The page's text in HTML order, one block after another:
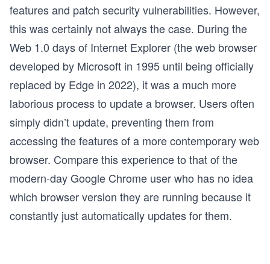
features and patch security vulnerabilities. However,
this was certainly not always the case. During the
Web 1.0 days of Internet Explorer (the web browser
developed by Microsoft in 1995 until being officially
replaced by Edge in 2022), it was a much more
laborious process to update a browser. Users often
simply didn’t update, preventing them from
accessing the features of a more contemporary web
browser. Compare this experience to that of the
modern-day Google Chrome user who has no idea
which browser version they are running because it
constantly just automatically updates for them.